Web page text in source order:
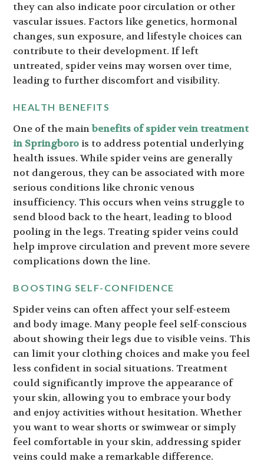
they can also indicate poor circulation or other
vascular issues. Factors like genetics, hormonal
changes, sun exposure, and lifestyle choices can
contribute to their development. If left
untreated, spider veins may worsen over time,
leading to further discomfort and visibility.
HEALTH BENEFITS
One of the mainbenefits of spider vein treatment
in Springborois to address potential underlying
health issues. While spider veins are generally
not dangerous, they can be associated with more
serious conditions like chronic venous
insufficiency. This occurs when veins struggle to
send blood back to the heart, leading to blood
pooling in the legs. Treating spider veins could
help improve circulation and prevent more severe
complications down the line.
BOOSTING SELF-CONFIDENCE
Spider veins can often affect your self-esteem
and body image. Many people feel self-conscious
about showing their legs due to visible veins. This
can limit your clothing choices and make you feel
less confident in social situations. Treatment
could significantly improve the appearance of
your skin, allowing you to embrace your body
and enjoy activities without hesitation. Whether
you want to wear shorts or swimwear or simply
feel comfortable in your skin, addressing spider
veins could make a remarkable difference.